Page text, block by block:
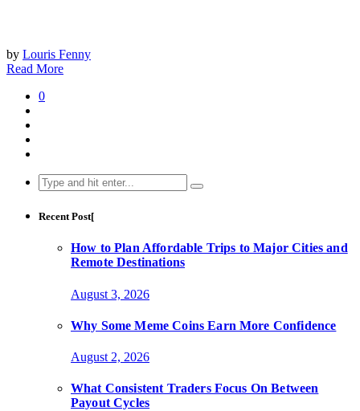
by Louris Fenny
Read More
0
Search
for:
Recent Post[
How to Plan Affordable Trips to Major Cities and
Remote Destinations
August 3, 2026
Why Some Meme Coins Earn More Confidence
August 2, 2026
What Consistent Traders Focus On Between
Payout Cycles